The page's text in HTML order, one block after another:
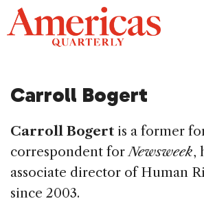
Skip
to
content
Carroll Bogert
Carroll Bogert is a former
correspondent forNewsweek,
associate director of Human
since 2003.